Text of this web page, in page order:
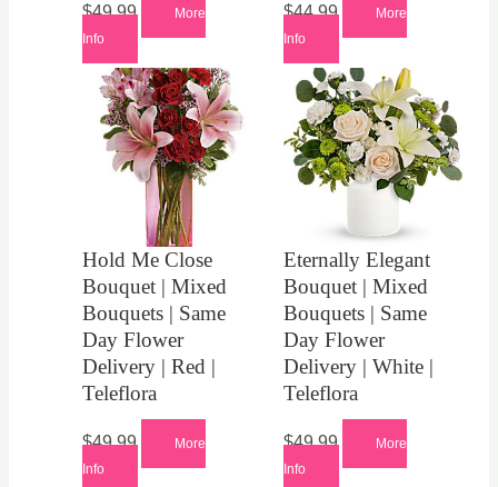
$49.99
More
Info
$44.99
More
Info
Hold Me Close
Bouquet | Mixed
Bouquets | Same
Day Flower
Delivery | Red |
Teleflora
$49.99
More
Info
Eternally Elegant
Bouquet | Mixed
Bouquets | Same
Day Flower
Delivery | White |
Teleflora
$49.99
More
Info